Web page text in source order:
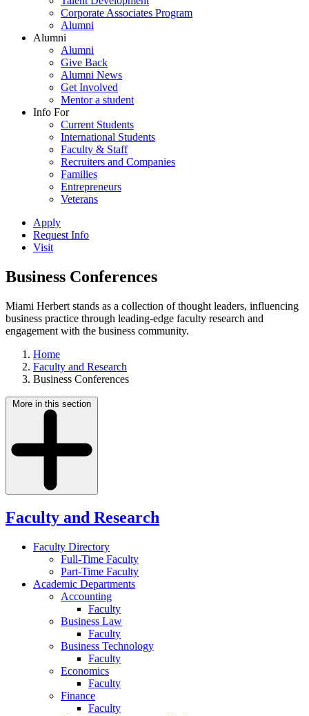
Corporate Associates Program
Alumni
Alumni
Alumni
Give Back
Alumni News
Get Involved
Mentor a student
Info For
Current Students
International Students
Faculty & Staff
Recruiters and Companies
Families
Entrepreneurs
Veterans
Apply
Request Info
Visit
Business Conferences
Miami Herbert stands as a collection of thought leaders, influencing
business practice through leading-edge faculty research and
engagement with the business community.
Home
Faculty and Research
Business Conferences
More in this section
Faculty and Research
Faculty Directory
Full-Time Faculty
Part-Time Faculty
Academic Departments
Accounting
Faculty
Business Law
Faculty
Business Technology
Faculty
Economics
Faculty
Finance
Faculty